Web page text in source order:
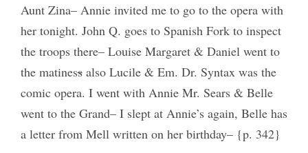
Aunt Zina– Annie invited me to go to the opera with
her tonight. John Q. goes to Spanish Fork to inspect
the troops there– Louise Margaret & Daniel went to
the matinessalso Lucile & Em. Dr. Syntax was the
comic opera. I went with Annie Mr. Sears & Belle
went to the Grand– I slept at Annie’s again, Belle has
a letter from Mell written on her birthday– {p. 342}